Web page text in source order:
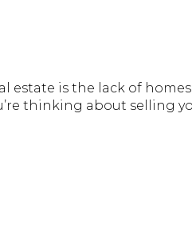
estate is the lack of
thinking about selling